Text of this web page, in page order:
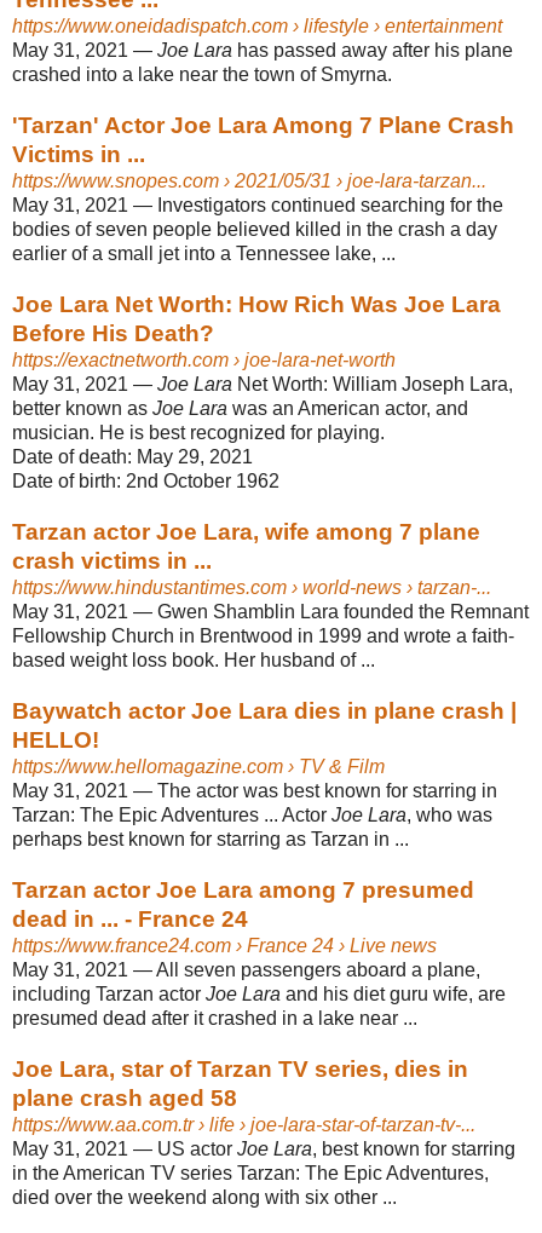
https://www.oneidadispatch.com › lifestyle › entertainment
May 31, 2021 — Joe Lara has passed away after his plane
crashed into a lake near the town of Smyrna.
'Tarzan' Actor Joe Lara Among 7 Plane Crash
Victims in ...
https://www.snopes.com › 2021/05/31 › joe-lara-tarzan...
May 31, 2021 — Investigators continued searching for the
bodies of seven people believed killed in the crash a day
earlier of a small jet into a Tennessee lake, ...
Joe Lara Net Worth: How Rich Was Joe Lara
Before His Death?
https://exactnetworth.com › joe-lara-net-worth
May 31, 2021 — Joe Lara Net Worth: William Joseph Lara,
better known as Joe Lara was an American actor, and
musician. He is best recognized for playing.
Date of death: May 29, 2021
Date of birth: 2nd October 1962
Tarzan actor Joe Lara, wife among 7 plane
crash victims in ...
https://www.hindustantimes.com › world-news › tarzan-...
May 31, 2021 — Gwen Shamblin Lara founded the Remnant
Fellowship Church in Brentwood in 1999 and wrote a faith-
based weight loss book. Her husband of ...
Baywatch actor Joe Lara dies in plane crash |
HELLO!
https://www.hellomagazine.com › TV & Film
May 31, 2021 — The actor was best known for starring in
Tarzan: The Epic Adventures ... Actor Joe Lara, who was
perhaps best known for starring as Tarzan in ...
Tarzan actor Joe Lara among 7 presumed
dead in ... - France 24
https://www.france24.com › France 24 › Live news
May 31, 2021 —All seven passengers aboard a plane,
including Tarzan actor Joe Lara and his diet guru wife, are
presumed dead after it crashed in a lake near ...
Joe Lara, star of Tarzan TV series, dies in
plane crash aged 58
https://www.aa.com.tr› life › joe-lara-star-of-tarzan-tv-...
May 31, 2021 — US actor Joe Lara, best known for starring
in the American TV series Tarzan: The Epic Adventures,
died over the weekend along with six other ...